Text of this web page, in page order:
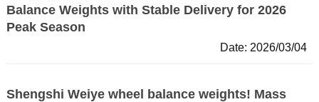
Balance Weights with Stable Delivery for 2026
Peak Season
Date: 2026/03/04
Shengshi Weiye wheel balance weights! Mass